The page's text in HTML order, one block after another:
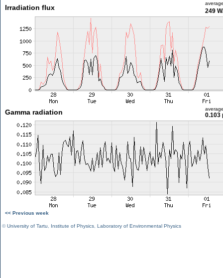
Irradiation flux 249
Gamma radiation 0.103
<< Previous week
©University of Tartu Institute of Physics Laboratory of Environmental Physics